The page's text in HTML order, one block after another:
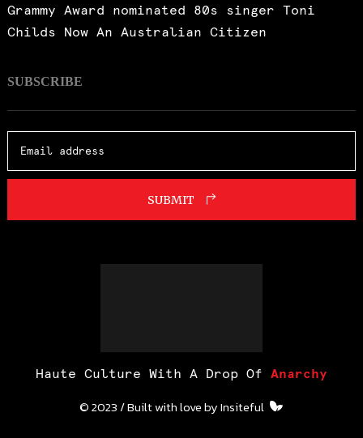
Grammy Award nominated 80s singer Toni
Childs Now An Australian Citizen
SUBSCRIBE
SUBMIT
Haute Culture With A Drop Of Anarchy
© 2023 / Built with love byInsiteful